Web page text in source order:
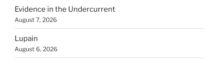
Evidence in the Undercurrent
August 7, 2026
Lupain
August 6, 2026